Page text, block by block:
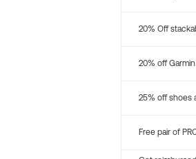
20% Off
20% off Garmin
25% off shoes
Free pair of